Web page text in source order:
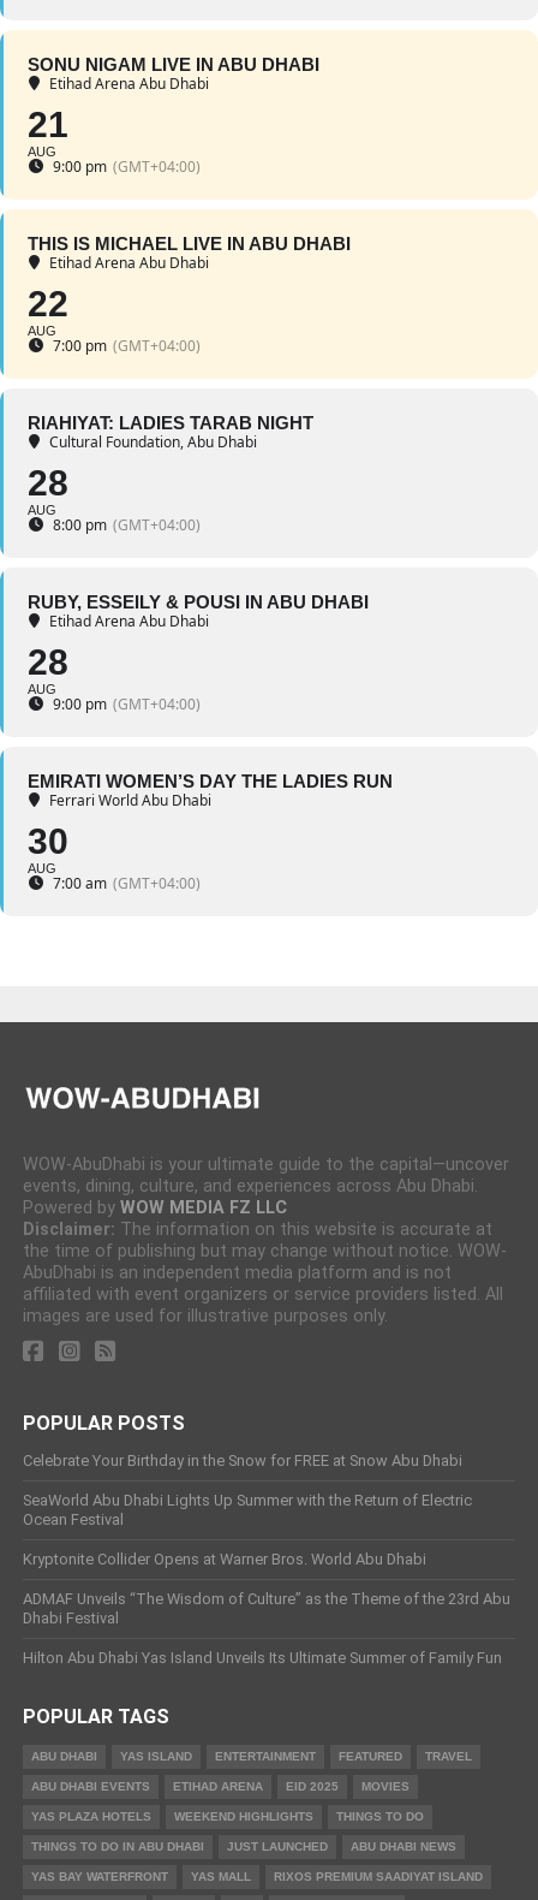
SONU NIGAM LIVE IN ABU DHABI
Etihad Arena Abu Dhabi
21
AUG
9:00 pm (GMT+04:00)
THIS IS MICHAEL LIVE IN ABU DHABI
Etihad Arena Abu Dhabi
22
AUG
7:00 pm (GMT+04:00)
RIAHIYAT: LADIES TARAB NIGHT
Cultural Foundation, Abu Dhabi
28
AUG
8:00 pm (GMT+04:00)
RUBY, ESSEILY & POUSI IN ABU DHABI
Etihad Arena Abu Dhabi
28
AUG
9:00 pm (GMT+04:00)
EMIRATI WOMEN’S DAY THE LADIES RUN
Ferrari World Abu Dhabi
30
AUG
7:00 am (GMT+04:00)
WOW-AbuDhabi is your ultimate guide to the capital—uncover
events, dining, culture, and experiences across Abu Dhabi.
Powered by WOW MEDIA FZ LLC
Disclaimer: The information on this website is accurate at
the time of publishing but may change without notice. WOW-
AbuDhabi is an independent media platform and is not
affiliated with event organizers or service providers listed. All
images are used for illustrative purposes only.
POPULAR POSTS
Celebrate Your Birthday in the Snow for FREE at Snow Abu Dhabi
SeaWorld Abu Dhabi Lights Up Summer with the Return of Electric
Ocean Festival
Kryptonite Collider Opens at Warner Bros. World Abu Dhabi
ADMAF Unveils “The Wisdom of Culture” as the Theme of the 23rd Abu
Dhabi Festival
Hilton Abu Dhabi Yas Island Unveils Its Ultimate Summer of Family Fun
POPULAR TAGS
ABU DHABI YAS ISLAND ENTERTAINMENT FEATURED TRAVEL
ABU DHABI EVENTS ETIHAD ARENA EID 2025 MOVIES
YAS PLAZA HOTELS WEEKEND HIGHLIGHTS THINGS TO DO
THINGS TO DO IN ABU DHABI JUST LAUNCHED ABU DHABI NEWS
YAS BAY WATERFRONT YAS MALL RIXOS PREMIUM SAADIYAT ISLAND